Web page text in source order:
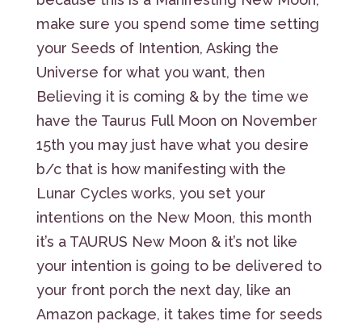
make sure you spend some time setting
your Seeds of Intention, Asking the
Universe for what you want, then
Believing it is coming & by the time we
have the Taurus Full Moon on November
15th you may just have what you desire
b/c that is how manifesting with the
Lunar Cycles works, you set your
intentions on the New Moon, this month
it’s a TAURUS New Moon & it’s not like
your intention is going to be delivered to
your front porch the next day, like an
Amazon package, it takes time for seeds